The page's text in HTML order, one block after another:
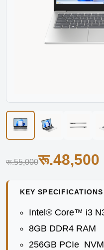
रू.55,000रू.48,500
KEY SPECIFICATIONS
Intel® Core™ i3
8GB DDR4 RAM
256GB PCIe